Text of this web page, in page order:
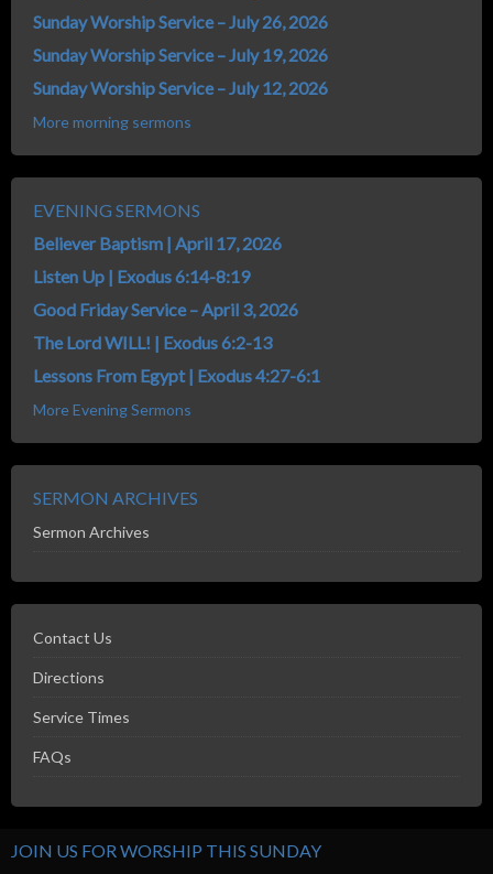
Sunday Worship Service – July 26, 2026
Sunday Worship Service – July 19, 2026
Sunday Worship Service – July 12, 2026
More morning sermons
EVENING SERMONS
Believer Baptism | April 17, 2026
Listen Up | Exodus 6:14-8:19
Good Friday Service – April 3, 2026
The Lord WILL! | Exodus 6:2-13
Lessons From Egypt | Exodus 4:27-6:1
More Evening Sermons
SERMON ARCHIVES
Sermon Archives
Contact Us
Directions
Service Times
FAQs
JOIN US FOR WORSHIP THIS SUNDAY